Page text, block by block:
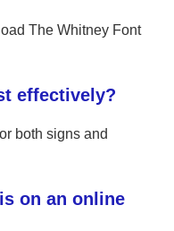
The Whitney Font
effectively?
both signs and
on an online